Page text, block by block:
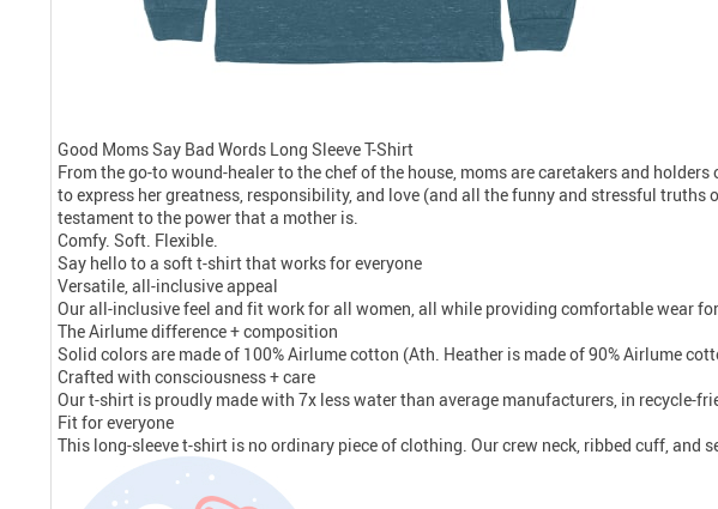
Good Moms Say Bad Words Long Sleeve T-Shirt
From the go-to wound-healer to the chef of the house, moms are caretakers and
to express her greatness, responsibility, and love (and all the funny and stressful
testament to the power that a mother is.
Comfy. Soft. Flexible.
Say hello to a soft t-shirt that works for everyone
Versatile, all-inclusive appeal
Our all-inclusive feel and fit work for all women, all while providing comfortable wear
The Airlume difference + composition
Solid colors are made of 100% Airlume cotton (Ath. Heather is made of 90% Airlume
Crafted with consciousness + care
Our t-shirt is proudly made with 7x less water than average manufacturers, in
Fit for everyone
This long-sleeve t-shirt is no ordinary piece of clothing. Our crew neck, ribbed cuff, and